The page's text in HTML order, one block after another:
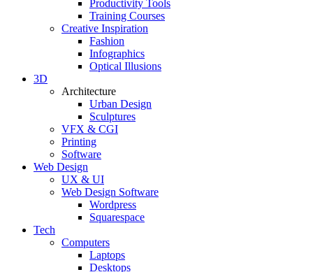
Productivity Tools
Training Courses
Creative Inspiration
Fashion
Infographics
Optical Illusions
3D
Architecture
Urban Design
Sculptures
VFX & CGI
Printing
Software
Web Design
UX & UI
Web Design Software
Wordpress
Squarespace
Tech
Computers
Laptops
Desktops